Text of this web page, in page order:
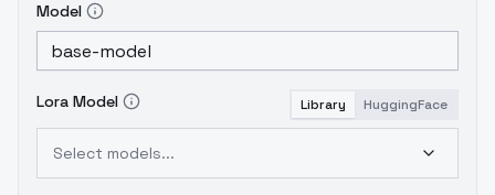
Model
Lora Model Library HuggingFace
Select models...